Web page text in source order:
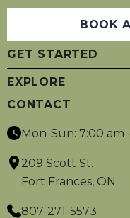
BOOK
GET STARTED
EXPLORE
CONTACT
Mon-Sun: 7:00 am
209 Scott St.
Fort Frances, ON
807-271-5573